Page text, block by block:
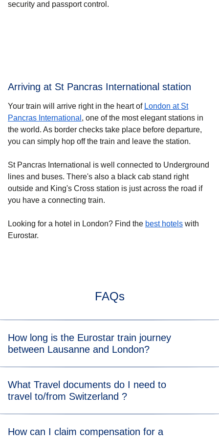
security and passport control.
Arriving at St Pancras International station
Your train will arrive right in the heart of London at St
Pancras International , one of the most elegant stations in
the world. As border checks take place before departure,
you can simply hop off the train and leave the station.
St Pancras International is well connected to Underground
lines and buses. There's also a black cab stand right
outside and King's Cross station is just across the road if
you have a connecting train.
Looking for a hotel in London? Find the best hotels with
Eurostar.
FAQs
How long is the Eurostar train journey
between Lausanne and London?
about 8 hrs. When you view the available tickets, you will
be able to see the length of the train journey for each
What Travel documents do I need to
travel to/from Switzerland ?
documents pagefor more information.
How can I claim compensation for a